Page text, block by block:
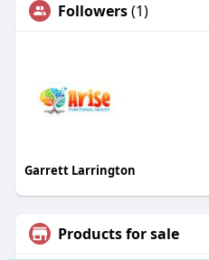
Followers(1)
Garrett Larrington
Products for sale